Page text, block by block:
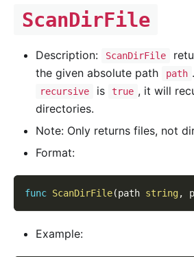
ScanDirFile
Description: ScanDirFile
the given absolute path
path
recursive is true , it will
directories.
Note: Only returns files, not
Format:
func ScanDirFile(path string,
Example: